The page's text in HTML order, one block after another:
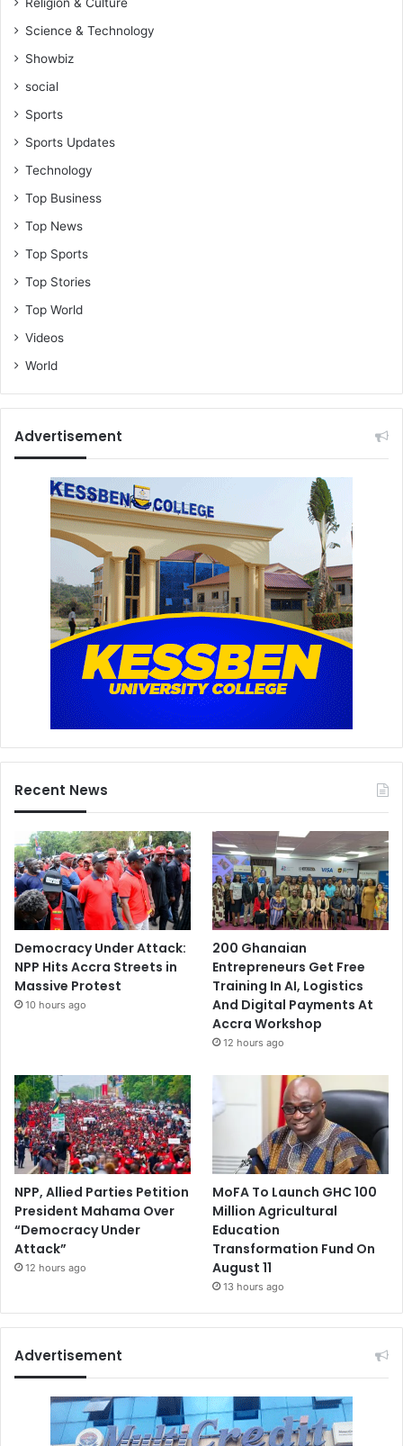
Science & Technology
Showbiz
social
Sports
Sports Updates
Technology
Top Business
Top News
Top Sports
Top Stories
Top World
Videos
World
Advertisement
Recent News
Democracy Under Attack:
NPP Hits Accra Streets in
Massive Protest
10 hours ago
200 Ghanaian
Entrepreneurs Get Free
Training In AI, Logistics
And Digital Payments At
Accra Workshop
12 hours ago
NPP, Allied Parties Petition
President Mahama Over
“Democracy Under
Attack”
12 hours ago
MoFA To Launch GHC 100
Million Agricultural
Education
Transformation Fund On
August 11
13 hours ago
Advertisement